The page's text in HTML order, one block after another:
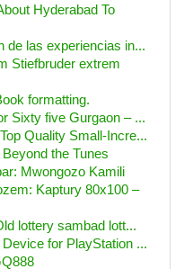
Hyderabad To
de las experiencias in...
Stiefbruder extrem
formatting.
Sixty five Gurgaon – ...
Quality Small-Incre...
the Tunes
Mwongozo Kamili
Kaptury 80x100 –
lottery sambad lott...
for PlayStation ...